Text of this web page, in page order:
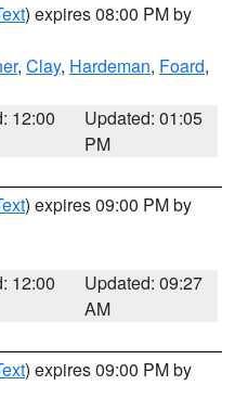
) expires 08:00 PM by
, Clay, Hardeman, Foard,
12:00
Updated: 01:05
PM
) expires 09:00 PM by
12:00
Updated: 09:27
AM
) expires 09:00 PM by